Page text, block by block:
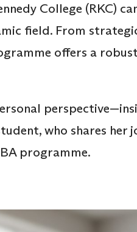
College (RKC)
field. From
offers a robust
who shares her
programme.